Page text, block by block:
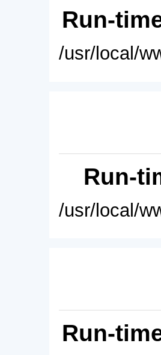
Run-
/usr/local/
Run-
/usr/local/
Run-